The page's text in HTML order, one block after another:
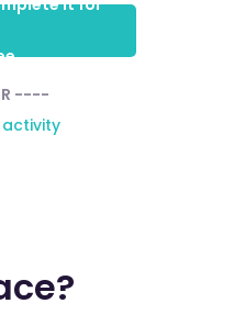
it for
----
activity